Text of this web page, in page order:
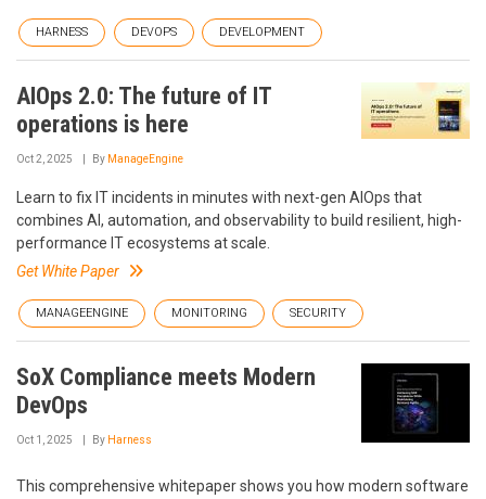
HARNESS DEVOPS DEVELOPMENT
AIOps 2.0: The future of IT
operations is here
Oct 2, 2025 By ManageEngine
Learn to fix IT incidents in minutes with next-gen AIOps that
combines AI, automation, and observability to build resilient, high-
performance IT ecosystems at scale.
Get White Paper
MANAGEENGINE MONITORING SECURITY
SoX Compliance meets Modern
DevOps
Oct 1, 2025 By Harness
This comprehensive whitepaper shows you how modern software